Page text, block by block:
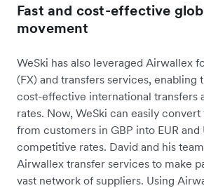
Fast and cost-effective
movement
WeSki has also leveraged Airwallex
(FX) and transfers services, enabling
cost-effective international transfers
rates. Now, WeSki can easily
from customers in GBP into EUR and
competitive rates. David and his
Airwallex transfer services to make
vast network of suppliers. Using